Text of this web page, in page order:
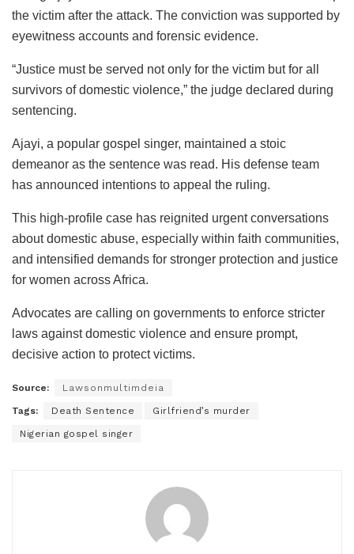
the victim after the attack. The conviction was supported by
eyewitness accounts and forensic evidence.
“Justice must be served not only for the victim but for all
survivors of domestic violence,” the judge declared during
sentencing.
Ajayi, a popular gospel singer, maintained a stoic
demeanor as the sentence was read. His defense team
has announced intentions to appeal the ruling.
This high-profile case has reignited urgent conversations
about domestic abuse, especially within faith communities,
and intensified demands for stronger protection and justice
for women across Africa.
Advocates are calling on governments to enforce stricter
laws against domestic violence and ensure prompt,
decisive action to protect victims.
Source: Lawsonmultimdeia
Tags: Death Sentence Girlfriend’s murder
Nigerian gospel singer